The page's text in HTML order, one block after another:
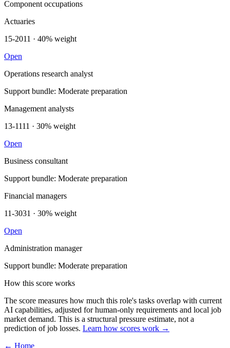
Component occupations
Actuaries
15-2011 · 40% weight
Open
Operations research analyst
Support bundle: Moderate preparation
Management analysts
13-1111 · 30% weight
Open
Business consultant
Support bundle: Moderate preparation
Financial managers
11-3031 · 30% weight
Open
Administration manager
Support bundle: Moderate preparation
How this score works
The score measures how much this role's tasks overlap with current
AI capabilities, adjusted for human-only requirements and local job
market demand. This is a structural pressure estimate, not a
prediction of job losses. Learn how scores work →
← Home